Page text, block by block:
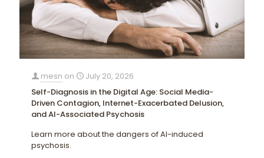
mesn on
July 20, 2026
Self-Diagnosis in the Digital Age: Social Media-
Driven Contagion, Internet-Exacerbated Delusion,
and AI-Associated Psychosis
Learn more about the dangers of AI-induced
psychosis.